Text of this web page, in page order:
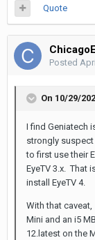
Quote
Posted
On 10/29/
I find Geniatech
strongly suspect
to first use their
EyeTV 3.x. That
install EyeTV 4.
With that
Mini and an i5
12.latest on the